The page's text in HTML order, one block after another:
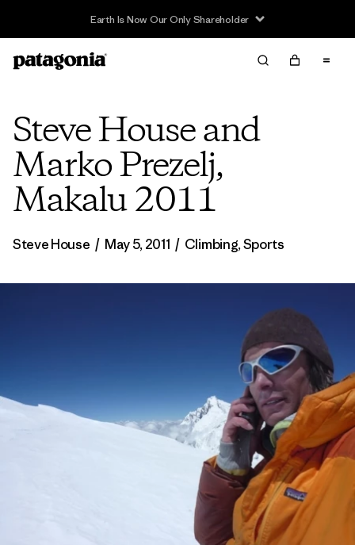
Steve House and
Marko Prezelj,
Makalu 2011
Steve House / May 5, 2011 / Climbing,Sports